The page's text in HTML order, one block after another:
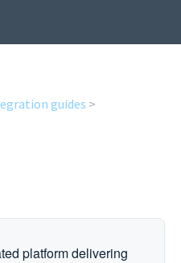
guides >
platform delivering